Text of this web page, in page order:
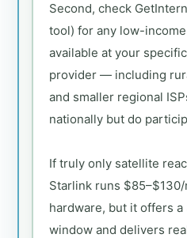
Second, check
tool) for any low-
available at your
provider — including
and smaller regional
nationally but do
If truly only satellite
Starlink runs
hardware, but it offers
window and delivers